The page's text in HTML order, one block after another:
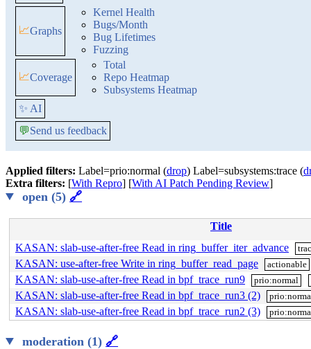
📈Graphs
Kernel Health
Bugs/Month
Bug Lifetimes
Fuzzing
📈Coverage
Total
Repo Heatmap
Subsystems Heatmap
✨ AI
💬Send us feedback
Applied filters: Label=prio:normal (drop) Label=subsystems:trace (
Extra filters: [With Repro] [With AI Patch Pending Review]
open (5) 🔗
Title
KASAN: slab-use-after-free Read in ring_buffer_iter_advance
KASAN: use-after-free Write in ring_buffer_read_page actionable
KASAN: slab-use-after-free Read in bpf_trace_run9 prio:normal
KASAN: slab-use-after-free Read in bpf_trace_run3 (2)
KASAN: slab-use-after-free Read in bpf_trace_run2 (3)
moderation (1) 🔗